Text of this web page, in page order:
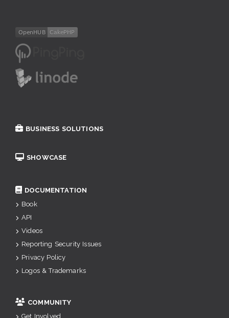
BUSINESS SOLUTIONS
SHOWCASE
DOCUMENTATION
Book
API
Videos
Reporting Security Issues
Privacy Policy
Logos & Trademarks
COMMUNITY
Get Involved